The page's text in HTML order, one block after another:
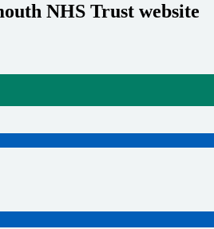
NHS Trust website